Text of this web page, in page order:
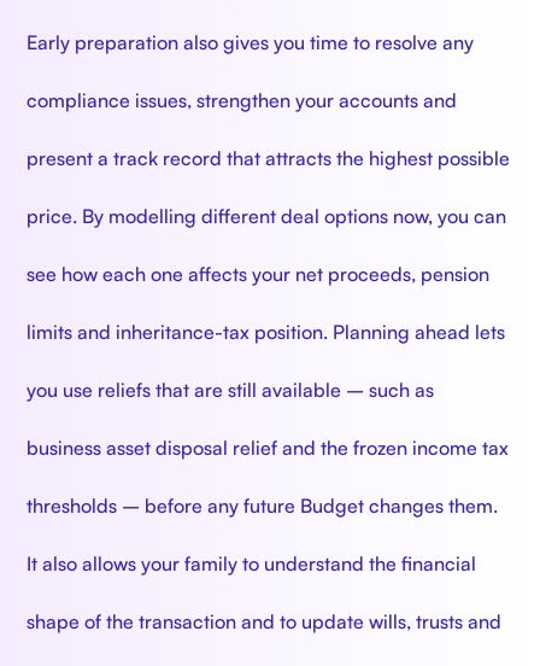
Early preparation also gives you time to resolve any
compliance issues, strengthen your accounts and
present a track record that attracts the highest possible
price. By modelling different deal options now, you can
see how each one affects your net proceeds, pension
limits and inheritance-tax position. Planning ahead lets
you use reliefs that are still available – such as
business asset disposal relief and the frozen income tax
thresholds – before any future Budget changes them.
It also allows your family to understand the financial
shape of the transaction and to update wills, trusts and